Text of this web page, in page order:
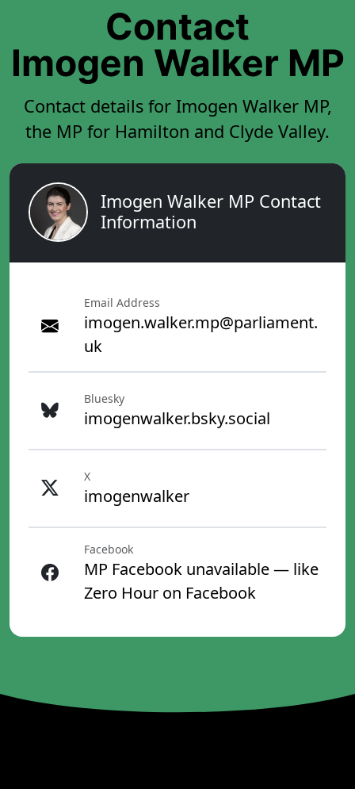
Contact
Imogen Walker MP
Contact details for Imogen Walker MP,
the MP for Hamilton and Clyde Valley.
Imogen Walker MP Contact
Information
Email Address
imogen.walker.mp@parliament.
uk
Bluesky
imogenwalker.bsky.social
X
imogenwalker
Facebook
MP Facebook unavailable — like
Zero Hour on Facebook